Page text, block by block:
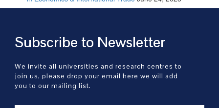
Subscribe to Newsletter
We invite all universities and research centres to
join us, please drop your email here we will add
you to our mailing list.